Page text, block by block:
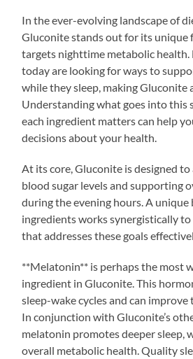
In the ever-evolving landscape of
Gluconite stands out for its
targets nighttime metabolic
today are looking for ways to
while they sleep, making Gluconite
Understanding what goes into this
each ingredient matters can help
decisions about your health.
At its core, Gluconite is designed
blood sugar levels and supporting
during the evening hours. A
ingredients works synergistically
that addresses these goals
**Melatonin** is perhaps the most
ingredient in Gluconite. This
sleep-wake cycles and can improve
In conjunction with Gluconite’s
melatonin promotes deeper sleep,
overall metabolic health. Quality